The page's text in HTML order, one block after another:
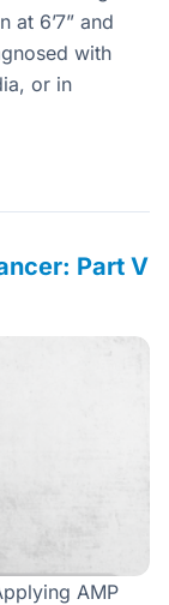
at 6’7” and
with
or in
Part V
AMP